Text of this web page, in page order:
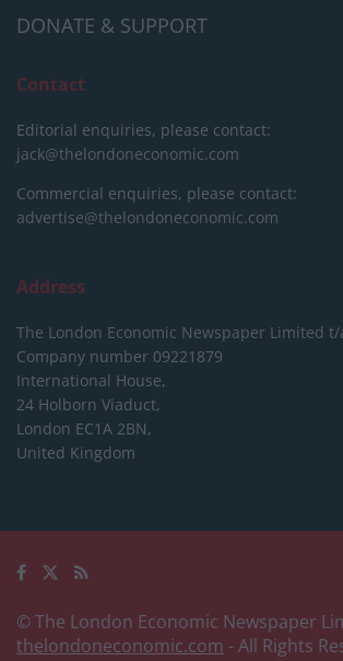
DONATE & SUPPORT
Contact
Editorial enquiries, please contact:
jack@thelondoneconomic.com
Commercial enquiries, please contact:
advertise@thelondoneconomic.com
Address
The London Economic Newspaper Limited t/
Company number 09221879
International House,
24 Holborn Viaduct,
London EC1A 2BN,
United Kingdom
© The London Economic Newspaper
thelondoneconomic.com - All Rights